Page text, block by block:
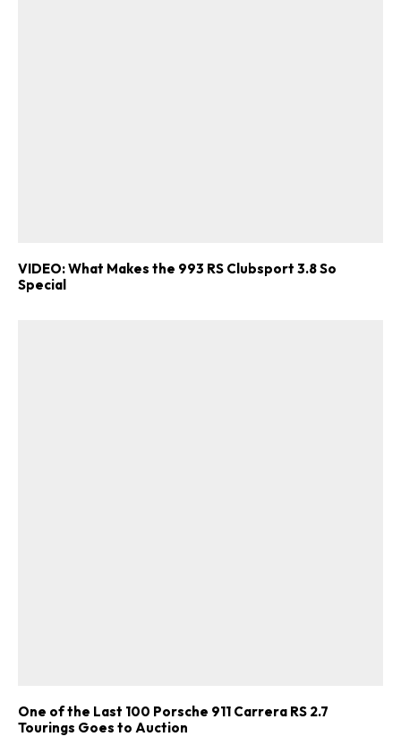
VIDEO: What Makes the 993 RS Clubsport 3.8 So
Special
One of the Last 100 Porsche 911 Carrera RS 2.7
Tourings Goes to Auction